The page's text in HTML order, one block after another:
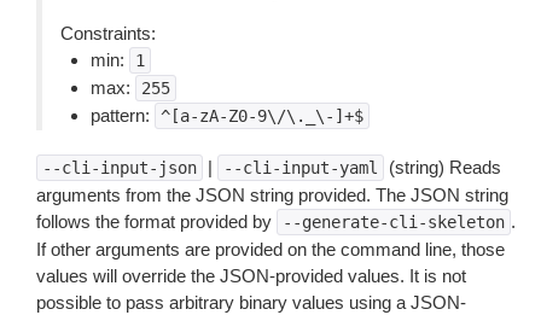
Constraints:
min:
1
max: 255
pattern: ^[a-zA-Z0-9\/\._\-]+$
--cli-input-json | --cli-input-yaml
(string) Reads
arguments from the JSON string provided. The JSON string
follows the format provided by
--generate-cli-skeleton .
If other arguments are provided on the command line, those
values will override the JSON-provided values. It is not
possible to pass arbitrary binary values using a JSON-